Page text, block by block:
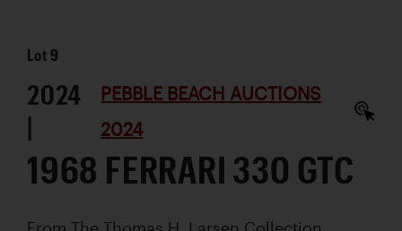
Lot9
2024
|
PEBBLE BEACH AUCTIONS
2024
1968 FERRARI 330 GTC